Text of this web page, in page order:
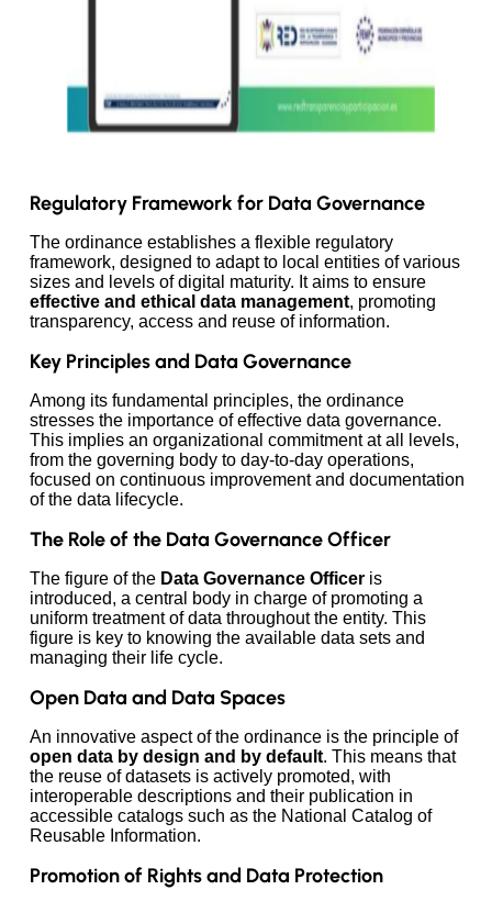
Regulatory Framework for Data Governance
The ordinance establishes a flexible regulatory
framework, designed to adapt to local entities of various
sizes and levels of digital maturity. It aims to ensure
effective and ethical data management, promoting
transparency, access and reuse of information.
Key Principles and Data Governance
Among its fundamental principles, the ordinance
stresses the importance of effective data governance.
This implies an organizational commitment at all levels,
from the governing body to day-to-day operations,
focused on continuous improvement and documentation
of the data lifecycle.
The Role of the Data Governance Officer
The figure of the Data Governance Officer is
introduced, a central body in charge of promoting a
uniform treatment of data throughout the entity. This
figure is key to knowing the available data sets and
managing their life cycle.
Open Data and Data Spaces
An innovative aspect of the ordinance is the principle of
open data by design and by default. This means that
the reuse of datasets is actively promoted, with
interoperable descriptions and their publication in
accessible catalogs such as the National Catalog of
Reusable Information.
Promotion of Rights and Data Protection